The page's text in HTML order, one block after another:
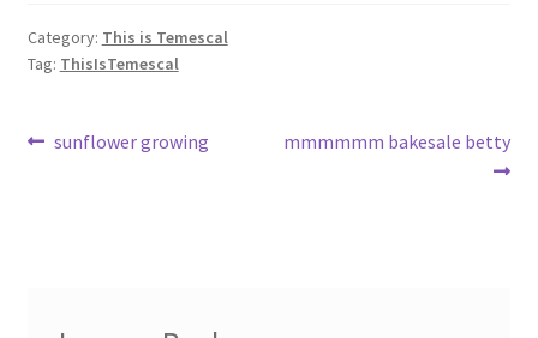
Category: This is Temescal
Tag: ThisIsTemescal
Post
Previous
sunflower growing
Next
mmmmmm bakesale betty